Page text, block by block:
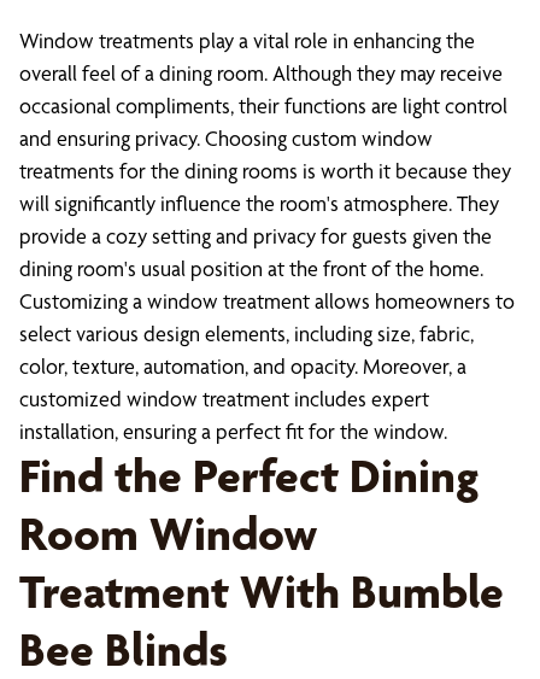
Window treatments play a vital role in enhancing the
overall feel of a dining room. Although they may receive
occasional compliments, their functions are light control
and ensuring privacy. Choosing custom window
treatments for the dining rooms is worth it because they
will significantly influence the room's atmosphere. They
provide a cozy setting and privacy for guests given the
dining room's usual position at the front of the home.
Customizing a window treatment allows homeowners to
select various design elements, including size, fabric,
color, texture, automation, and opacity. Moreover, a
customized window treatment includes expert
installation, ensuring a perfect fit for the window.
Find the Perfect Dining
Room Window
Treatment With Bumble
Bee Blinds